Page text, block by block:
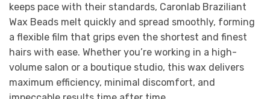
keeps pace with their standards, Caronlab Braziliant
Wax Beads melt quickly and spread smoothly, forming
a flexible film that grips even the shortest and finest
hairs with ease. Whether you’re working in a high-
volume salon or a boutique studio, this wax delivers
maximum efficiency, minimal discomfort, and